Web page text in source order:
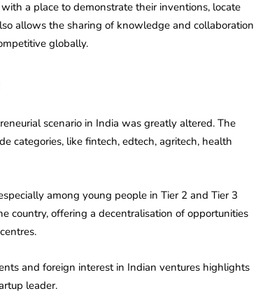
a place to demonstrate their inventions, locate
allows the sharing of knowledge and collaboration
globally.
scenario in India was greatly altered. The
categories, like fintech, edtech, agritech, health
among young people in Tier 2 and Tier 3
country, offering a decentralisation of opportunities
and foreign interest in Indian ventures highlights
leader.